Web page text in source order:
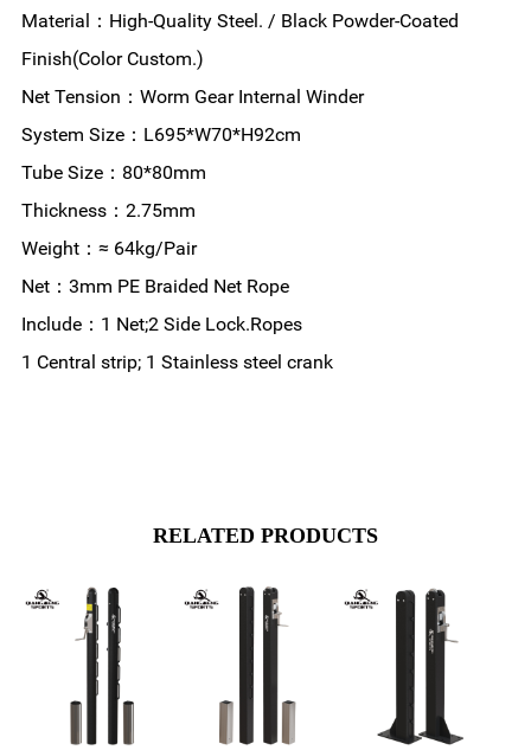
Material：High-Quality Steel. / Black Powder-Coated
Finish(Color Custom.)
Net Tension：Worm Gear Internal Winder
System Size：L695*W70*H92cm
Tube Size：80*80mm
Thickness：2.75mm
Weight：≈ 64kg/Pair
Net：3mm PE Braided Net Rope
Include：1 Net;2 Side Lock.Ropes
1 Central strip; 1 Stainless steel crank
RELATED PRODUCTS